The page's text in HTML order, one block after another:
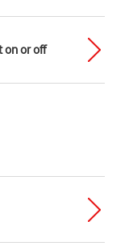
on or off